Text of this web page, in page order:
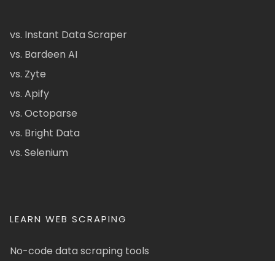
vs. Instant Data Scraper
vs. Bardeen AI
vs. Zyte
vs. Apify
vs. Octoparse
vs. Bright Data
vs. Selenium
LEARN WEB SCRAPING
No-code data scraping tools